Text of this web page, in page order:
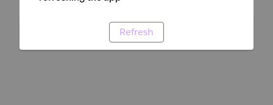
Refresh